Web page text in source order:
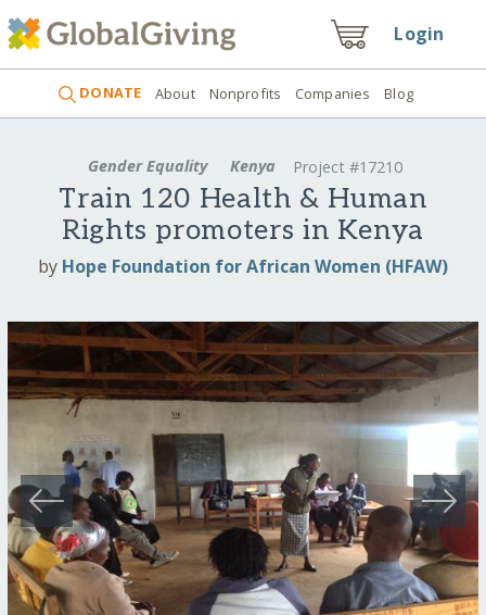
Login
DONATE About Nonprofits Companies Blog
Gender Equality Kenya Project #17210
Train 120 Health & Human
Rights promoters in Kenya
by Hope Foundation for African Women (HFAW)